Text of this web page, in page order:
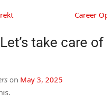
Career
Let’s take care
on May 3, 2025